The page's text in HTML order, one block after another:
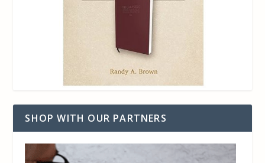
SHOP WITH OUR PARTNERS